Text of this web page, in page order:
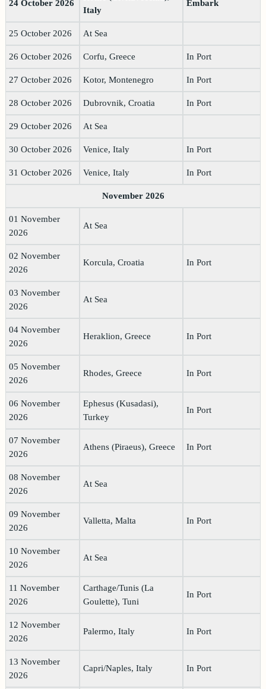
24 October 2026
Italy
Embark
25 October 2026 At Sea
26 October 2026 Corfu, Greece In Port
27 October 2026 Kotor, Montenegro In Port
28 October 2026 Dubrovnik, Croatia In Port
29 October 2026 At Sea
30 October 2026 Venice, Italy In Port
31 October 2026 Venice, Italy In Port
November 2026
01 November
2026
At Sea
02 November
2026
Korcula, Croatia In Port
03 November
2026
At Sea
04 November
2026
Heraklion, Greece In Port
05 November
2026
Rhodes, Greece In Port
06 November
2026
Ephesus (Kusadasi),
Turkey
In Port
07 November
2026
Athens (Piraeus), Greece In Port
08 November
2026
At Sea
09 November
2026
Valletta, Malta In Port
10 November
2026
At Sea
11 November
2026
Carthage/Tunis (La
Goulette), Tuni
In Port
12 November
2026
Palermo, Italy In Port
13 November
2026
Capri/Naples, Italy In Port